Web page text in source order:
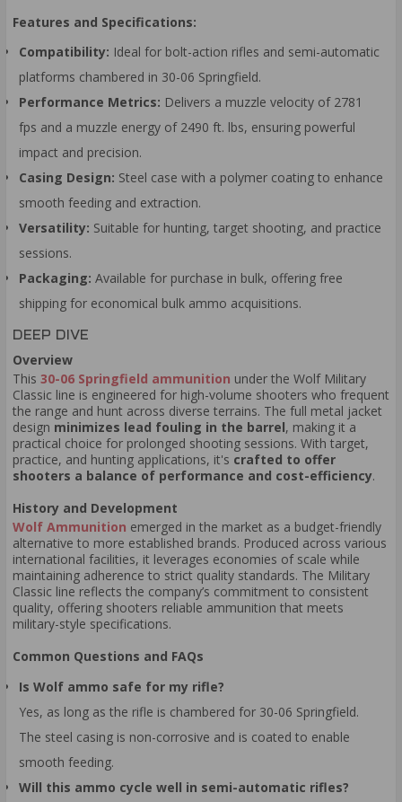
Features and Specifications:
Compatibility: Ideal for bolt-action rifles and semi-automatic
platforms chambered in 30-06 Springfield.
Performance Metrics: Delivers a muzzle velocity of 2781
fps and a muzzle energy of 2490 ft. lbs, ensuring powerful
impact and precision.
Casing Design: Steel case with a polymer coating to enhance
smooth feeding and extraction.
Versatility: Suitable for hunting, target shooting, and practice
sessions.
Packaging: Available for purchase in bulk, offering free
shipping for economical bulk ammo acquisitions.
DEEP DIVE
Overview
This 30-06 Springfield ammunition under the Wolf Military
Classic line is engineered for high-volume shooters who frequent
the range and hunt across diverse terrains. The full metal jacket
design minimizes lead fouling in the barrel, making it a
practical choice for prolonged shooting sessions. With target,
practice, and hunting applications, it's crafted to offer
shooters a balance of performance and cost-efficiency.
History and Development
Wolf Ammunition emerged in the market as a budget-friendly
alternative to more established brands. Produced across various
international facilities, it leverages economies of scale while
maintaining adherence to strict quality standards. The Military
Classic line reflects the company’s commitment to consistent
quality, offering shooters reliable ammunition that meets
military-style specifications.
Common Questions and FAQs
Is Wolf ammo safe for my rifle?
Yes, as long as the rifle is chambered for 30-06 Springfield.
The steel casing is non-corrosive and is coated to enable
smooth feeding.
Will this ammo cycle well in semi-automatic rifles?